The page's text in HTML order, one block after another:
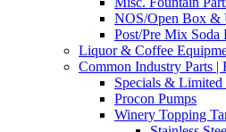
NOS/Open Box &
Post/Pre Mix Soda
Liquor & Coffee
Common Industry Parts |
Specials & Limited
Procon Pumps
Winery Topping